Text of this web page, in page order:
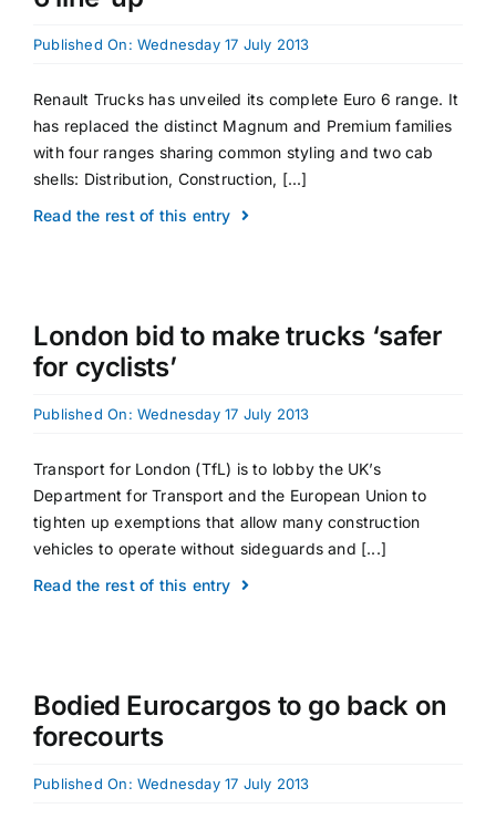
Published On: Wednesday 17 July 2013
Renault Trucks has unveiled its complete Euro 6 range. It
has replaced the distinct Magnum and Premium families
with four ranges sharing common styling and two cab
shells: Distribution, Construction, [...]
Read the rest of this entry
London bid to make trucks ‘safer
for cyclists’
Published On: Wednesday 17 July 2013
Transport for London (TfL) is to lobby the UK’s
Department for Transport and the European Union to
tighten up exemptions that allow many construction
vehicles to operate without sideguards and [...]
Read the rest of this entry
Bodied Eurocargos to go back on
forecourts
Published On: Wednesday 17 July 2013